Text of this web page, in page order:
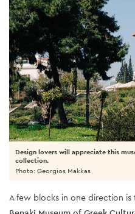
Design lovers will appreciate this
collection.
Photo: Georgios Makkas
A few blocks in one direction is